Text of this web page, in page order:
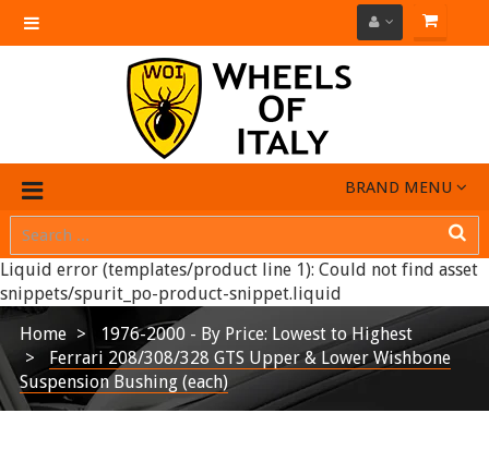
Toggle
navigation
BRAND MENU
Liquid error (templates/product line 1): Could not find asset
snippets/spurit_po-product-snippet.liquid
Home
1976-2000 - By Price: Lowest to Highest
Ferrari 208/308/328 GTS Upper & Lower Wishbone
Suspension Bushing (each)